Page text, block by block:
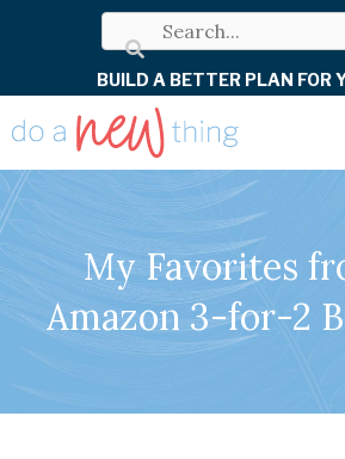
BUILD A BETTER PLAN FOR
My Favorites
Amazon 3-for-2